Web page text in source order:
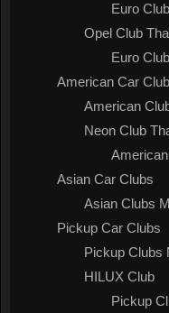
Euro
Opel Club
Euro
American Car
American
Neon Club
Asian Car Clubs
Asian Clubs
Pickup Car Clubs
Pickup Clubs
HILUX Club
Pickup